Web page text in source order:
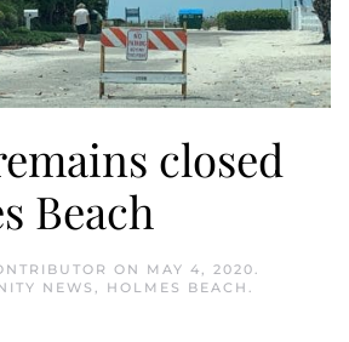
closed
Beach
ON MAY 4, 2020.
NEWS , HOLMES BEACH .